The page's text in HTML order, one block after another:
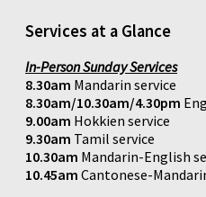
Services at a Glance
In-Person Sunday Services
8.30am Mandarin service
8.30am/10.30am/4.30pm
9.00am Hokkien service
9.30am Tamil service
10.30am Mandarin-English
10.45am Cantonese-